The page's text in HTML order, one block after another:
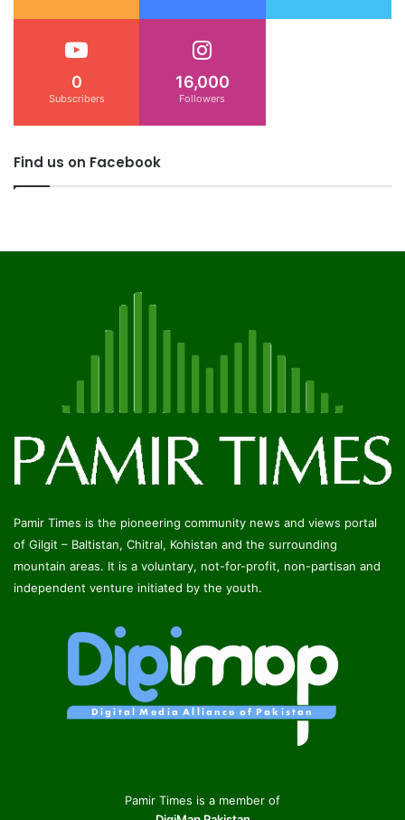
0
Subscribers
16,000
Followers
Find us on Facebook
Pamir Times is the pioneering community news and views portal
of Gilgit – Baltistan, Chitral, Kohistan and the surrounding
mountain areas. It is a voluntary, not-for-profit, non-partisan and
independent venture initiated by the youth.
Pamir Times is a member of